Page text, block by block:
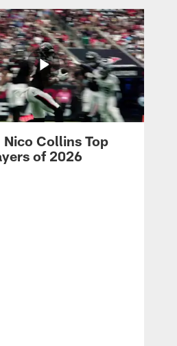
Nico Collins Top
of 2026